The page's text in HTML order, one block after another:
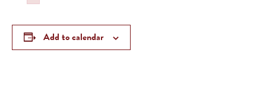
Add to calendar
Failed to initialize plugin: wplink